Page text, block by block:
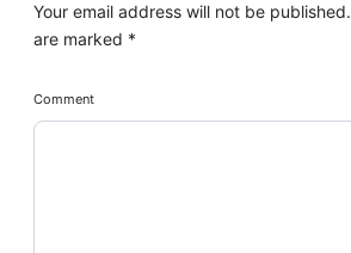
Your email address will not be published.
are marked *
Comment